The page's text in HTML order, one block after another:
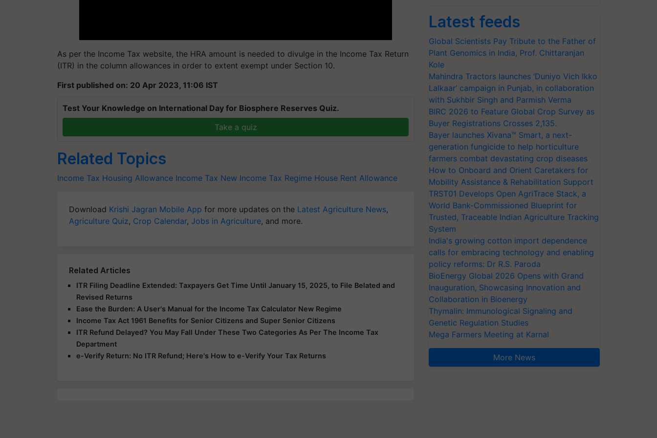
As per the Income Tax website, the HRA amount is needed to divulge in the Income Tax Return
(ITR) in the column allowances in order to extent exempt under Section 10.
First published on: 20 Apr 2023, 11:06 IST
Test Your Knowledge on International Day for Biosphere Reserves Quiz.
Take a quiz
Related Topics
Income Tax Housing Allowance Income Tax New Income Tax Regime House Rent Allowance
Download Krishi Jagran Mobile App for more updates on the Latest Agriculture News,
Agriculture Quiz, Crop Calendar, Jobs in Agriculture, and more.
Related Articles
ITR Filing Deadline Extended: Taxpayers Get Time Until January 15, 2025, to File Belated and
Revised Returns
Ease the Burden: A User's Manual for the Income Tax Calculator New Regime
Income Tax Act 1961 Benefits for Senior Citizens and Super Senior Citizens
ITR Refund Delayed? You May Fall Under These Two Categories As Per The Income Tax
Department
e-Verify Return: No ITR Refund; Here's How to e-Verify Your Tax Returns
Latest feeds
Global Scientists Pay Tribute to the Father of
Plant Genomics in India, Prof. Chittaranjan
Kole
Mahindra Tractors launches ‘Duniyo Vich Ikko
Lalkaar’ campaign in Punjab, in collaboration
with Sukhbir Singh and Parmish Verma
BIRC 2026 to Feature Global Crop Survey as
Buyer Registrations Crosses 2,135.
Bayer launches Xivana™ Smart, a next-
generation fungicide to help horticulture
farmers combat devastating crop diseases
How to Onboard and Orient Caretakers for
Mobility Assistance & Rehabilitation Support
TRST01 Develops Open AgriTrace Stack, a
World Bank-Commissioned Blueprint for
Trusted, Traceable Indian Agriculture Tracking
System
India's growing cotton import dependence
calls for embracing technology and enabling
policy reforms: Dr R.S. Paroda
BioEnergy Global 2026 Opens with Grand
Inauguration, Showcasing Innovation and
Collaboration in Bioenergy
Thymalin: Immunological Signaling and
Genetic Regulation Studies
Mega Farmers Meeting at Karnal
More News